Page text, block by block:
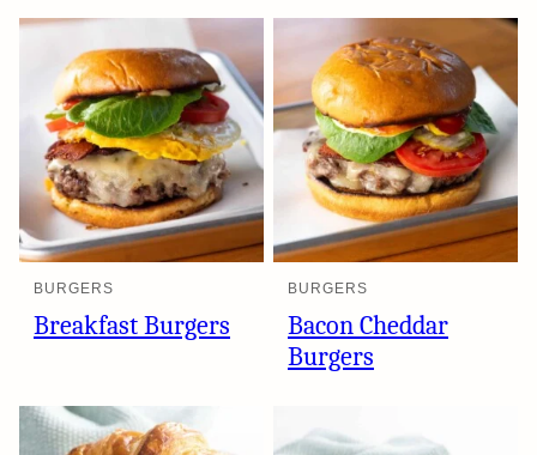
BURGERS
Breakfast Burgers
BURGERS
Bacon Cheddar
Burgers